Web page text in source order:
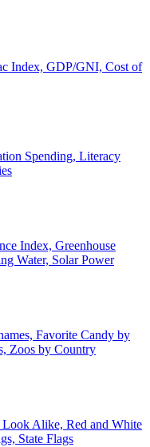
Index, GDP/GNI, Cost of
Spending, Literacy
Index, Greenhouse
Water, Solar Power
Favorite Candy by
Zoos by Country
Look Alike, Red and White
State Flags